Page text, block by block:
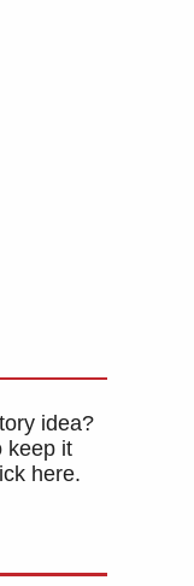
idea?
keep it
here.